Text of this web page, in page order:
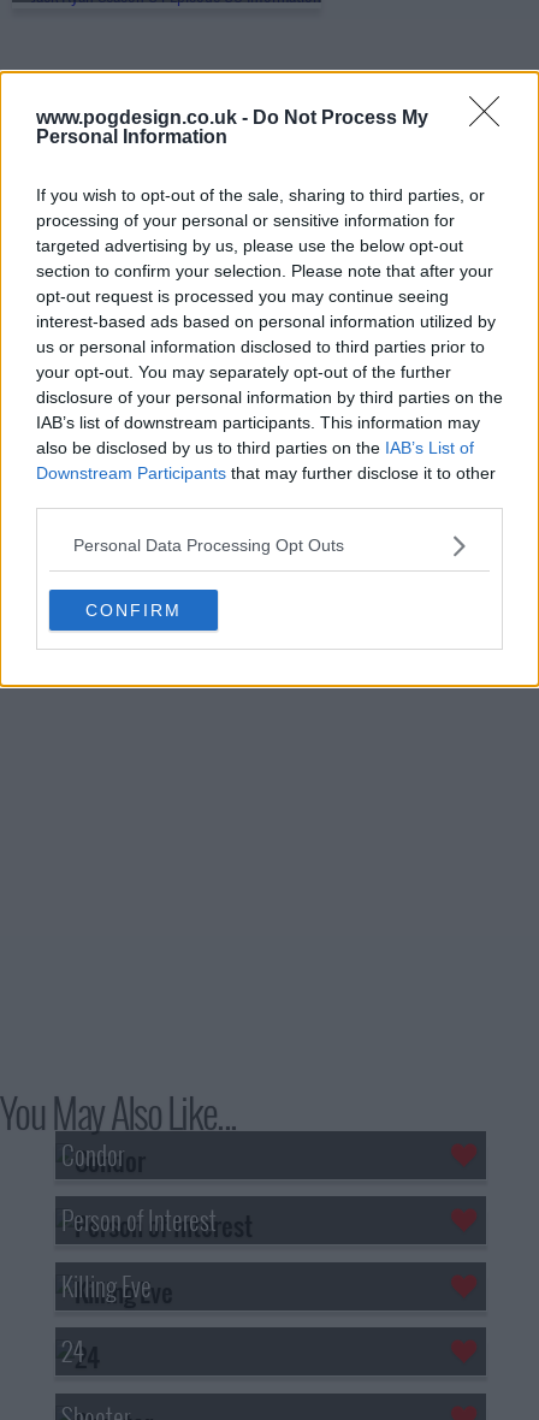
www.pogdesign.co.uk - Do Not Process My
Personal Information
If you wish to opt-out of the sale, sharing to third parties, or
processing of your personal or sensitive information for
targeted advertising by us, please use the below opt-out
section to confirm your selection. Please note that after your
opt-out request is processed you may continue seeing
interest-based ads based on personal information utilized by
us or personal information disclosed to third parties prior to
your opt-out. You may separately opt-out of the further
disclosure of your personal information by third parties on the
IAB’s list of downstream participants. This information may
also be disclosed by us to third parties on the IAB’s List of
Downstream Participants that may further disclose it to other
Personal Data Processing Opt Outs
CONFIRM
Jack Ryan Show Summary
When CIA analyst Jack Ryan stumbles upon a suspicious
series of bank transfers his search for answers pulls him
from the safety of his desk job and catapults him into a
deadly game of cat and mouse throughout Europe and the
Middle East, with a rising terrorist figurehead preparing for
a massive attack against the US and her allies.
You May Also Like...
Condor
Person of Interest
Killing Eve
24